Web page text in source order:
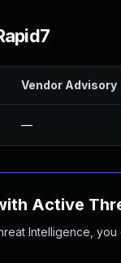
Vendor Advisory
—
Active
Intelligence,